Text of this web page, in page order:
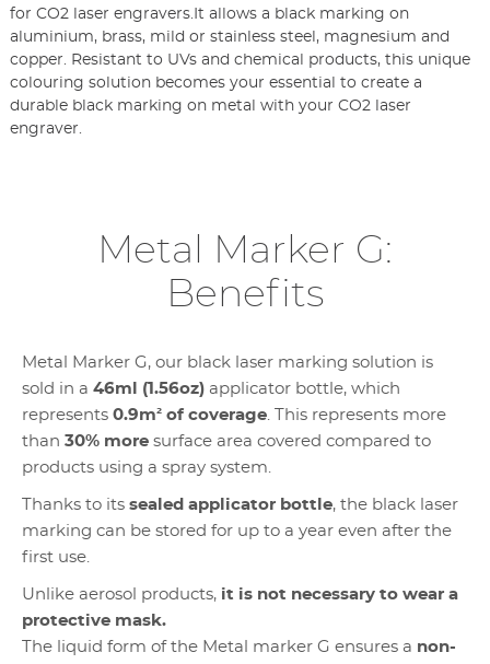
for CO2 laser engravers.It allows a black marking on
aluminium, brass, mild or stainless steel, magnesium and
copper. Resistant to UVs and chemical products, this unique
colouring solution becomes your essential to create a
durable black marking on metal with your CO2 laser
engraver.
Metal Marker G:
Benefits
Metal Marker G, our black laser marking solution is
sold in a 46ml (1.56oz) applicator bottle, which
represents 0.9m² of coverage. This represents more
than 30% more surface area covered compared to
products using a spray system.
Thanks to its sealed applicator bottle, the black laser
marking can be stored for up to a year even after the
first use.
Unlike aerosol products, it is not necessary to wear a
protective mask.
The liquid form of the Metal marker G ensures a non-